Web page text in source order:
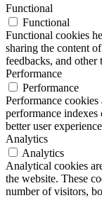
Functional
Functional
Functional cookies
sharing the content
feedbacks, and other
Performance
Performance
Performance cookies
performance
better user
Analytics
Analytics
Analytical cookies
the website. These
number of visitors,